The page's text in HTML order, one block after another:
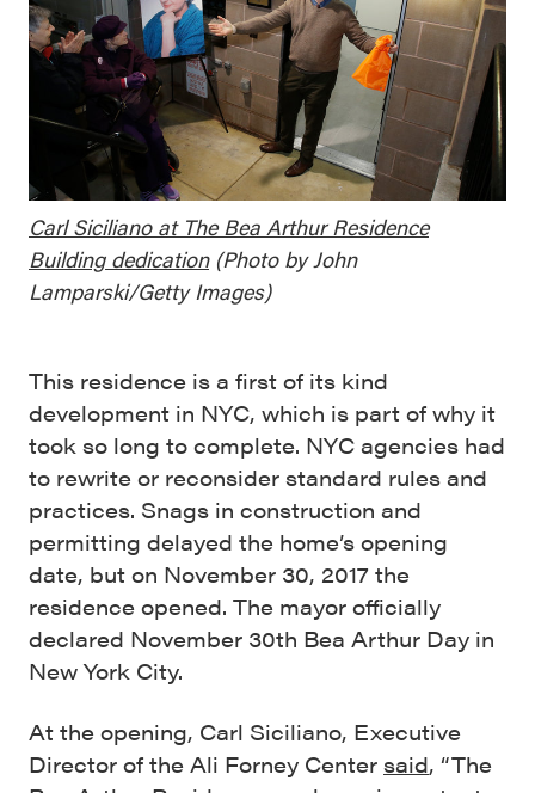
Carl Siciliano at The Bea Arthur Residence
Building dedication(Photo by John
Lamparski/Getty Images)
This residence is a first of its kind
development in NYC, which is part of why it
took so long to complete. NYC agencies had
to rewrite or reconsider standard rules and
practices. Snags in construction and
permitting delayed the home’s opening
date, but on November 30, 2017 the
residence opened. The mayor officially
declared November 30th Bea Arthur Day in
New York City.
At the opening, Carl Siciliano, Executive
Director of the Ali Forney Center said, “The